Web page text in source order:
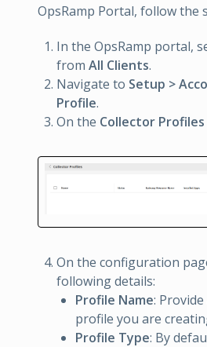
OpsRamp Portal, follow the
In the OpsRamp portal,
from All Clients.
Navigate to Setup >
Profile.
On the Collector Profiles
On the configuration
following details:
Profile Name:
profile you are
Profile Type: By